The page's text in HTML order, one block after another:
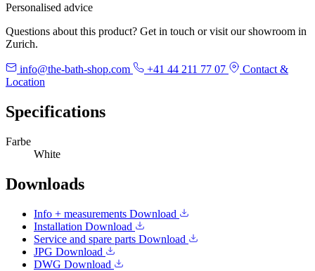
Personalised advice
Questions about this product? Get in touch or visit our showroom in
Zurich.
info@the-bath-shop.com +41 44 211 77 07
Contact &
Location
Specifications
Farbe
White
Downloads
Info + measurements Download
Installation Download
Service and spare parts Download
JPG Download
DWG Download